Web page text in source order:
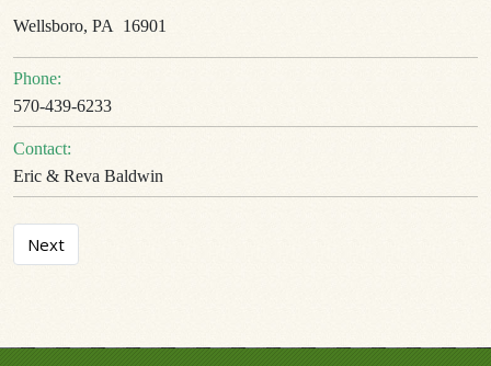
Wellsboro, PA 16901
Phone:
570-439-6233
Contact:
Eric & Reva Baldwin
Next article: Camp Little Pine
Next